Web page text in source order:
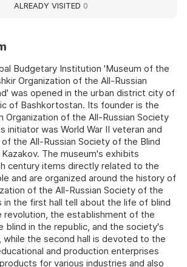
Budgetary Institution 'Museum of the
Organization of the All-Russian
was opened in the urban district city of
of Bashkortostan. Its founder is the
Organization of the All-Russian Society
initiator was World War II veteran and
the All-Russian Society of the Blind
The museum's exhibits
century items directly related to the
and are organized around the history of
of the All-Russian Society of the
in the first hall tell about the life of blind
the establishment of the
blind in the republic, and the society's
while the second hall is devoted to the
and production enterprises
for various industries and also
ALREADY VISITED 0